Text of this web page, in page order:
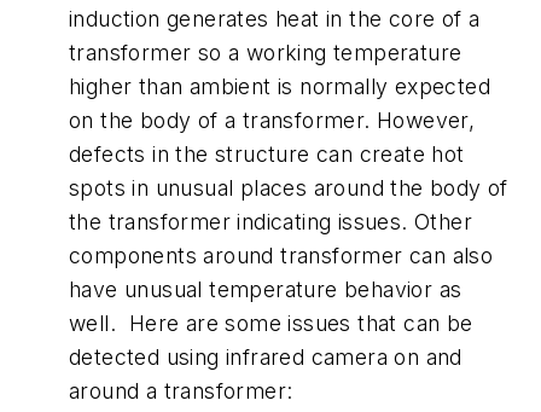
induction generates heat in the core of a
transformer so a working temperature
higher than ambient is normally expected
on the body of a transformer. However,
defects in the structure can create hot
spots in unusual places around the body of
the transformer indicating issues. Other
components around transformer can also
have unusual temperature behavior as
well. Here are some issues that can be
detected using infrared camera on and
around a transformer: